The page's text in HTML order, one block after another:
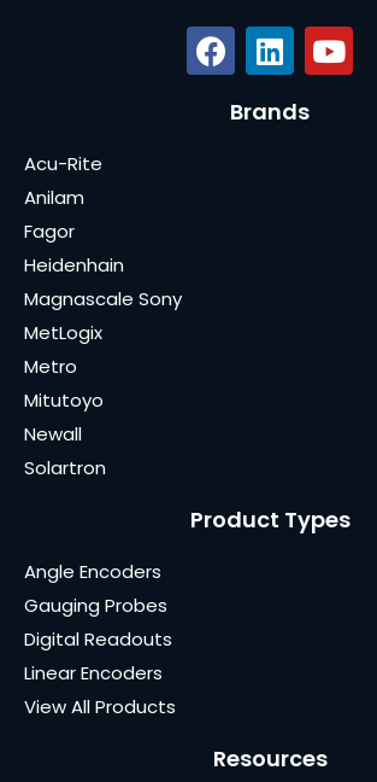
Brands
Acu-Rite
Anilam
Fagor
Heidenhain
Magnascale Sony
MetLogix
Metro
Mitutoyo
Newall
Solartron
Product Types
Angle Encoders
Gauging Probes
Digital Readouts
Linear Encoders
View All Products
Resources